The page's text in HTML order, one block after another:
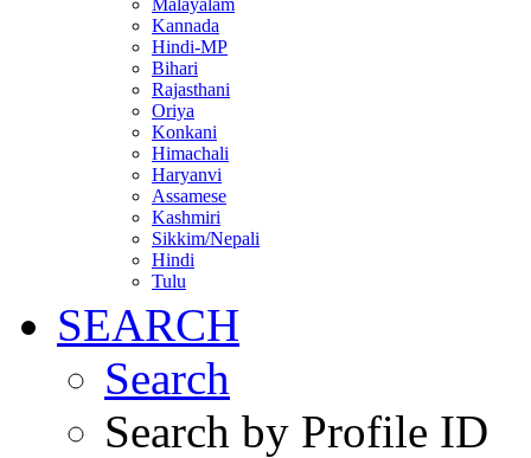
Malayalam
Kannada
Hindi-MP
Bihari
Rajasthani
Oriya
Konkani
Himachali
Haryanvi
Assamese
Kashmiri
Sikkim/Nepali
Hindi
Tulu
SEARCH
Search
Search by Profile ID